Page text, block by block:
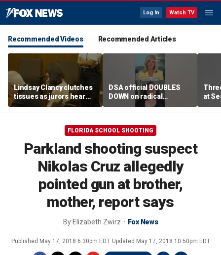
Log In Watch TV
Recommended Videos Recommended Articles
Lindsay Clancy clutches
tissues as jurors hear
about her three children
DSA official DOUBLES
DOWN on radical
platform plans
at
FLORIDA SCHOOL SHOOTING
Parkland shooting suspect
Nikolas Cruz allegedly
pointed gun at brother,
mother, report says
By Elizabeth Zwirz Fox News
Published May 17, 2018 6:30pm EDT Updated May 17, 2018 10:50pm EDT